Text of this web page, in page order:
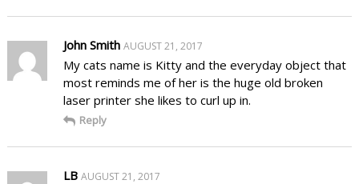
John Smith AUGUST 21, 2017
My cats name is Kitty and the everyday object that
most reminds me of her is the huge old broken
laser printer she likes to curl up in.
Reply
LB AUGUST 21, 2017